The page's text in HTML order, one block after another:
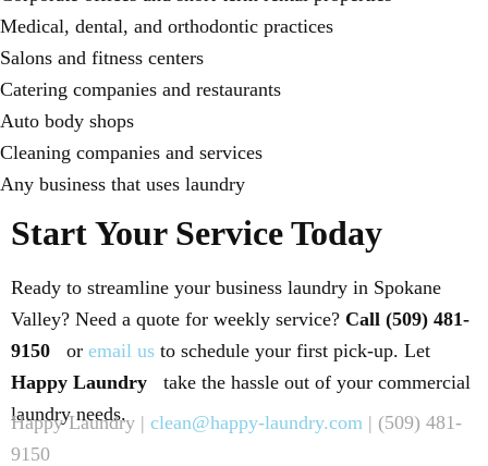
Medical, dental, and orthodontic practices
Salons and fitness centers
Catering companies and restaurants
Auto body shops
Cleaning companies and services
Any business that uses laundry
Start Your Service Today
Ready to streamline your business laundry in Spokane
Valley? Need a quote for weekly service? Call (509) 481-
9150
or email us to schedule your first pick-up. Let
Happy Laundry
take the hassle out of your commercial
laundry needs.
Happy Laundry | clean@happy-laundry.com | (509) 481-
9150